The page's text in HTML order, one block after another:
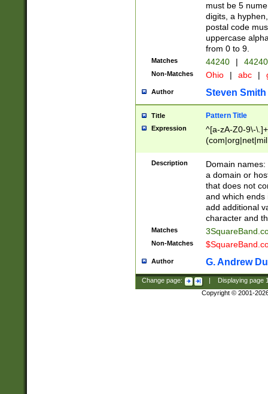
must be 5
digits, a
postal code
uppercase
from 0 to 9.
Matches 44240 |
Non-Matches Ohio | abc |
Author Steven Smith
Title Pattern Title
Expression
^[a-zA-Z0-9\-
Description
Domain
a domain or
that does not
and which ends
add additional
character and
Matches
Non-Matches
Author G. Andrew
Change page: Displaying page
Copyright © 2001-